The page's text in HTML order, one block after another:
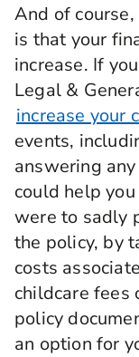
And of
is that your
increase. If
Legal &
increase your
events,
answering
could help
were to sadly
the policy, by
costs
childcare fees
policy
an option for